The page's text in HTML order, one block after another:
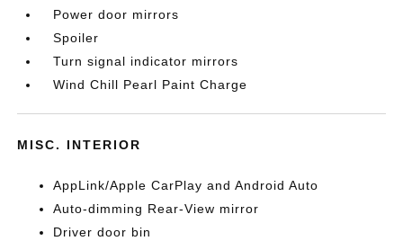
Power door mirrors
Spoiler
Turn signal indicator mirrors
Wind Chill Pearl Paint Charge
MISC. INTERIOR
AppLink/Apple CarPlay and Android Auto
Auto-dimming Rear-View mirror
Driver door bin